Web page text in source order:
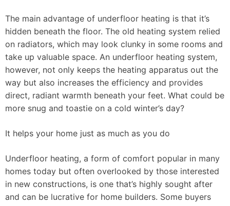
The main advantage of underfloor heating is that it’s
hidden beneath the floor. The old heating system relied
on radiators, which may look clunky in some rooms and
take up valuable space. An underfloor heating system,
however, not only keeps the heating apparatus out the
way but also increases the efficiency and provides
direct, radiant warmth beneath your feet. What could be
more snug and toastie on a cold winter’s day?
It helps your home just as much as you do
Underfloor heating, a form of comfort popular in many
homes today but often overlooked by those interested
in new constructions, is one that’s highly sought after
and can be lucrative for home builders. Some buyers